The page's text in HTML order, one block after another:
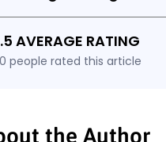
AVERAGE RATING
people rated this article
the Author